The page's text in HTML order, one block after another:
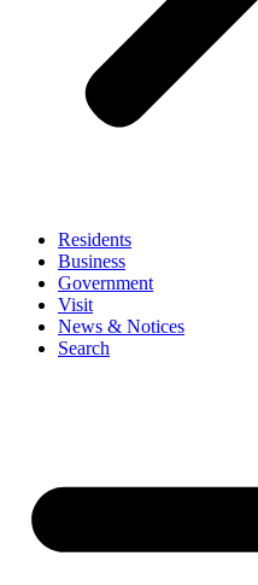
Residents
Business
Government
Visit
News & Notices
Search